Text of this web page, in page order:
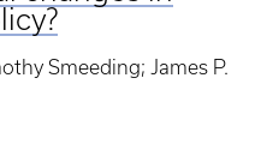
Smeeding; James P.